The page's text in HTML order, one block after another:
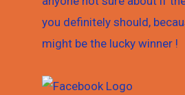
k a
you definitely should,
might be the lucky winner !